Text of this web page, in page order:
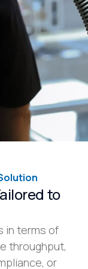
to
in terms of
throughput,
or